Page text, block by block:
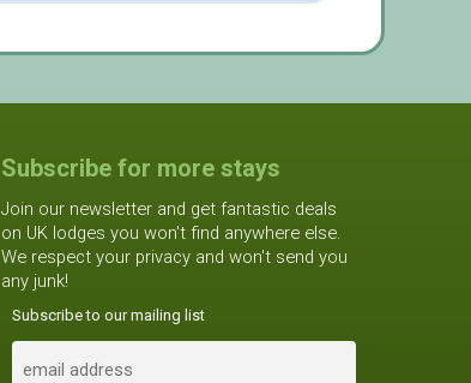
Subscribe for more stays
Join our newsletter and get fantastic deals
on UK lodges you won't find anywhere else.
We respect your privacy and won't send you
any junk!
Subscribe to our mailing list